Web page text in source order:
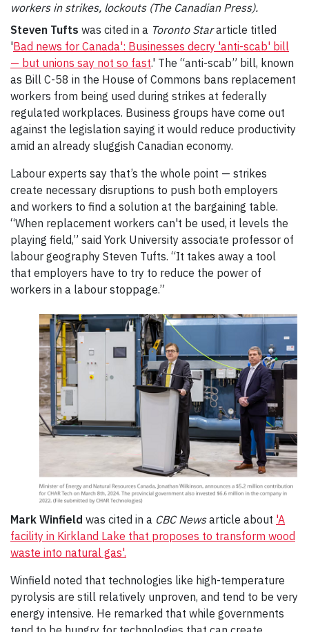
workers in strikes, lockouts (The Canadian Press).
Steven Tufts was cited in a Toronto Stararticle titled
'Bad news for Canada': Businesses decry 'anti-scab' bill
— but unions say not so fast.' The “anti-scab” bill, known
as Bill C-58 in the House of Commons bans replacement
workers from being used during strikes at federally
regulated workplaces. Business groups have come out
against the legislation saying it would reduce productivity
amid an already sluggish Canadian economy.
Labour experts say that’s the whole point — strikes
create necessary disruptions to push both employers
and workers to find a solution at the bargaining table.
“When replacement workers can't be used, it levels the
playing field,” said York University associate professor of
labour geography Steven Tufts. “It takes away a tool
that employers have to try to reduce the power of
workers in a labour stoppage.”
Mark Winfield was cited in a CBC Newsarticle about 'A
facility in Kirkland Lake that proposes to transform wood
waste into natural gas'.
Winfield noted that technologies like high-temperature
pyrolysis are still relatively unproven, and tend to be very
energy intensive. He remarked that while governments